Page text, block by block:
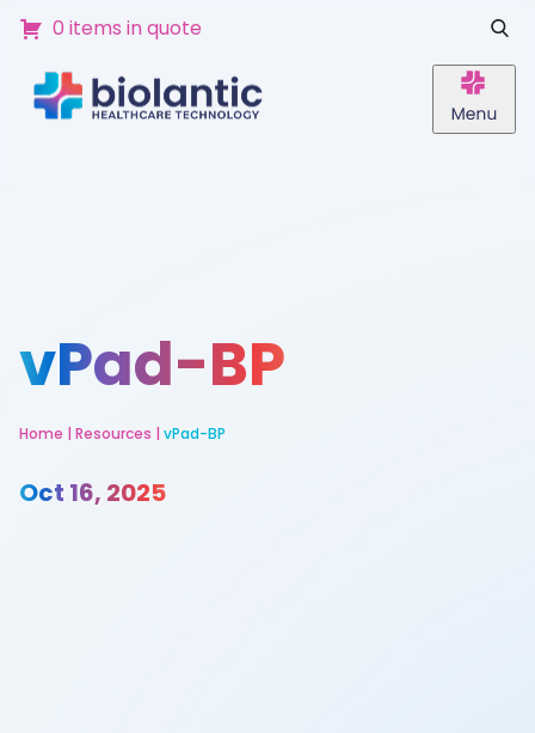
0 items in quote
vPad-BP
Home | Resources | vPad-BP
Oct 16, 2025